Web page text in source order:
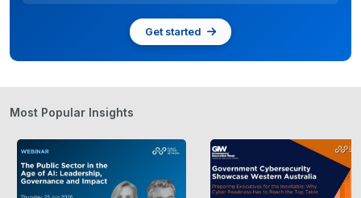
Get started
Most Popular Insights